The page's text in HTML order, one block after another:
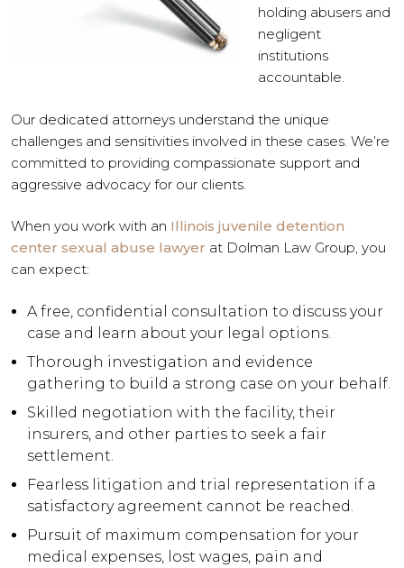
holding abusers and
negligent
institutions
accountable.
Our dedicated attorneys understand the unique
challenges and sensitivities involved in these cases. We’re
committed to providing compassionate support and
aggressive advocacy for our clients.
When you work with an Illinois juvenile detention
center sexual abuse lawyer at Dolman Law Group, you
can expect:
A free, confidential consultation to discuss your
case and learn about your legal options.
Thorough investigation and evidence
gathering to build a strong case on your behalf.
Skilled negotiation with the facility, their
insurers, and other parties to seek a fair
settlement.
Fearless litigation and trial representation if a
satisfactory agreement cannot be reached.
Pursuit of maximum compensation for your
medical expenses, lost wages, pain and